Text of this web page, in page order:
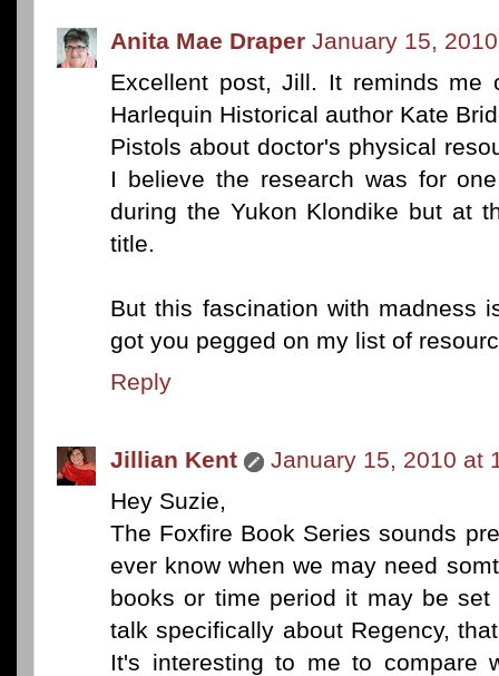
Anita Mae Draper January 15,
Excellent post, Jill. It reminds
Harlequin Historical author Kate
Pistols about doctor's physical
I believe the research was for
during the Yukon Klondike but at
title.
But this fascination with madness
got you pegged on my list of
Reply
Jillian Kent
January 15, 2010 at
Hey Suzie,
The Foxfire Book Series sounds
ever know when we may need
books or time period it may be
talk specifically about Regency,
It's interesting to me to compare